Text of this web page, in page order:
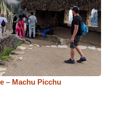
– Machu Picchu